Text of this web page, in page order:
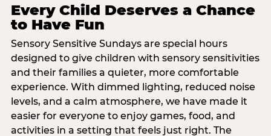
Every Child Deserves a Chance
to Have Fun
Sensory Sensitive Sundays are special hours
designed to give children with sensory sensitivities
and their families a quieter, more comfortable
experience. With dimmed lighting, reduced noise
levels, and a calm atmosphere, we have made it
easier for everyone to enjoy games, food, and
activities in a setting that feels just right. The